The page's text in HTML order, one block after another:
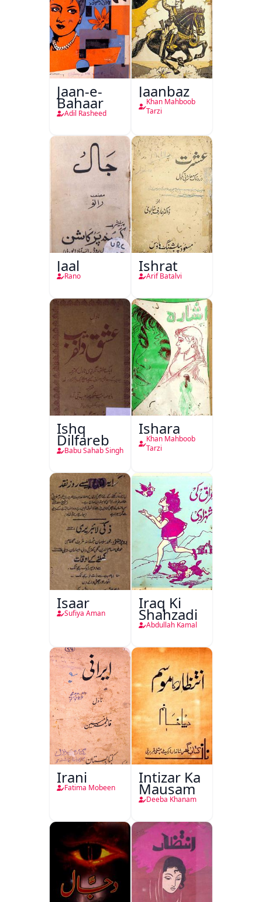
Jaan-e-
Bahaar
Adil Rasheed
Jaanbaz
Khan Mahboob
Tarzi
Jaal
Rano
Ishrat
Arif Batalvi
Ishq
Dilfareb
Babu Sahab Singh
Ishara
Khan Mahboob
Tarzi
Isaar
Sufiya Aman
Iraq Ki
Shahzadi
Abdullah Kamal
Irani
Fatima Mobeen
Intizar Ka
Mausam
Deeba Khanam